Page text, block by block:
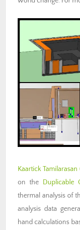
Kaartick
on the Duplicable
thermal analysis of
analysis data
hand calculations